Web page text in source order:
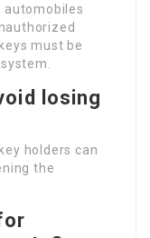
automobiles
must be
losing
holders can
the